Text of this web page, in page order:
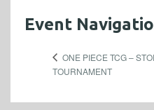
Event
ONE PIECE TCG –
TOURNAMENT